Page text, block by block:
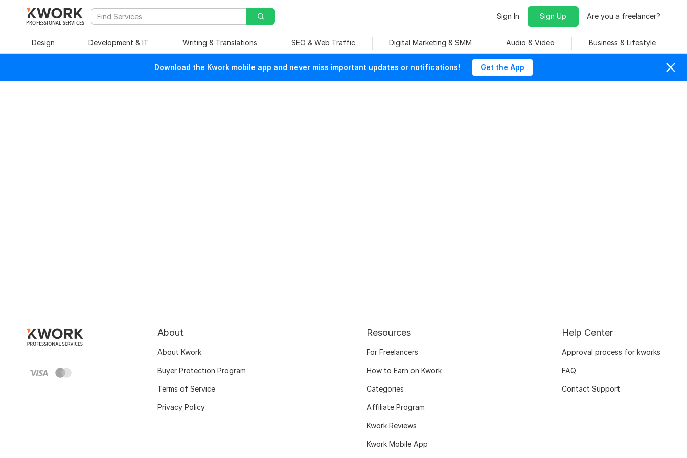
PROFESSIONAL SERVICES
Sign In Sign Up Are you a freelancer?
Design Development & IT Writing & Translations SEO & Web Traffic Digital Marketing & SMM Audio & Video Business & Lifestyle
Download the Kwork mobile app and never miss important updates or notifications! Get the App
About
About Kwork
Buyer Protection Program
Terms of Service
Privacy Policy
Resources
For Freelancers
How to Earn on Kwork
Categories
Affiliate Program
Kwork Reviews
Kwork Mobile App
Help Center
Approval process for kworks
FAQ
Contact Support